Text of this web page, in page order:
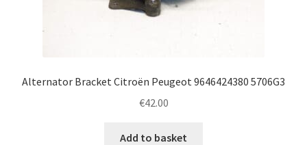
Alternator Bracket Citroën Peugeot 9646424380 5706G3
€42.00
Add to basket